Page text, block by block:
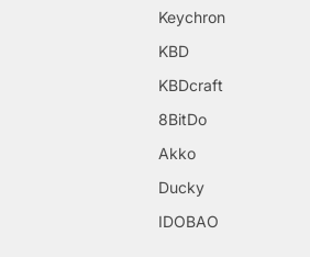
Keychron
KBD
KBDcraft
8BitDo
Akko
Ducky
IDOBAO